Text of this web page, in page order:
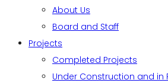
About Us
Board and Staff
Projects
Completed Projects
Under Construction and in